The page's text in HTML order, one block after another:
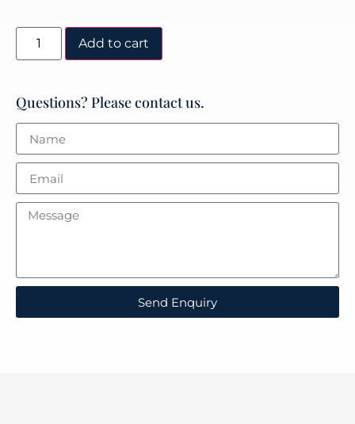
Add to cart
Questions? Please contact us.
Send Enquiry